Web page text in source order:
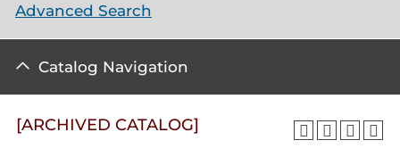
Advanced Search
Catalog Navigation
[ARCHIVED CATALOG]